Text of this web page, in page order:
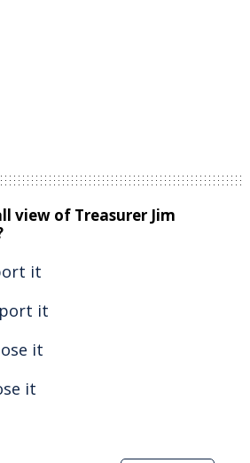
view of Treasurer Jim
it
it
it
it